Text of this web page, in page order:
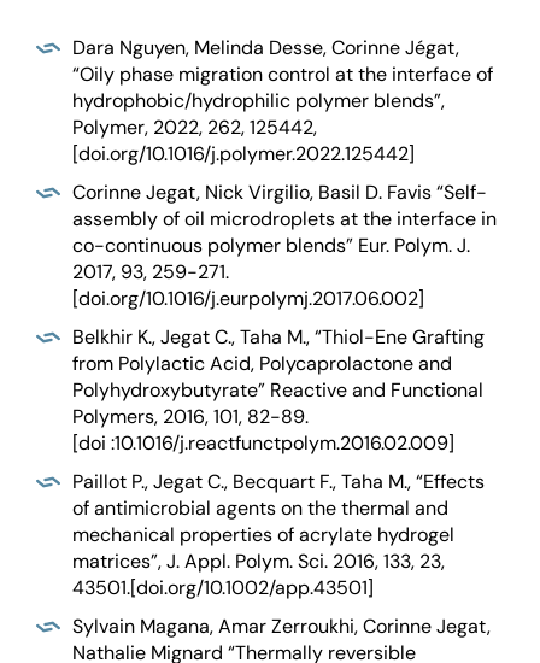
Dara Nguyen, Melinda Desse, Corinne Jégat,
“Oily phase migration control at the interface of
hydrophobic/hydrophilic polymer blends”,
Polymer, 2022, 262, 125442,
[doi.org/10.1016/j.polymer.2022.125442]
Corinne Jegat, Nick Virgilio, Basil D. Favis “Self-
assembly of oil microdroplets at the interface in
co-continuous polymer blends” Eur. Polym. J.
2017, 93, 259-271.
[doi.org/10.1016/j.eurpolymj.2017.06.002]
Belkhir K., Jegat C., Taha M., “Thiol-Ene Grafting
from Polylactic Acid, Polycaprolactone and
Polyhydroxybutyrate” Reactive and Functional
Polymers, 2016, 101, 82-89.
[doi :10.1016/j.reactfunctpolym.2016.02.009]
Paillot P., Jegat C., Becquart F., Taha M., “Effects
of antimicrobial agents on the thermal and
mechanical properties of acrylate hydrogel
matrices”, J. Appl. Polym. Sci. 2016, 133, 23,
43501.[doi.org/10.1002/app.43501]
Sylvain Magana, Amar Zerroukhi, Corinne Jegat,
Nathalie Mignard “Thermally reversible